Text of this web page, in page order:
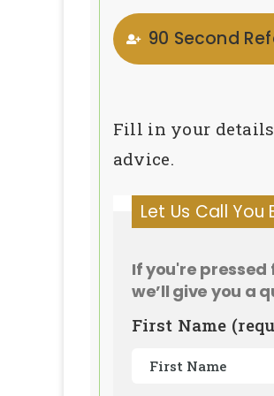
90 Second
Fill in your
advice.
Let Us Call You
If you're pressed
we’ll give you a
First Name